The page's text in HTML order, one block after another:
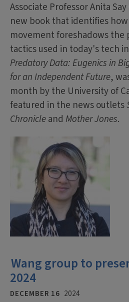
Associate Professor Anita
new book that identifies
movement foreshadows the
tactics used in today's tech
Predatory Data: Eugenics in
for an Independent Future,
month by the University of
featured in the news outlets
Chronicleand Mother Jones.
Wang group to
2024
DECEMBER 16 2024